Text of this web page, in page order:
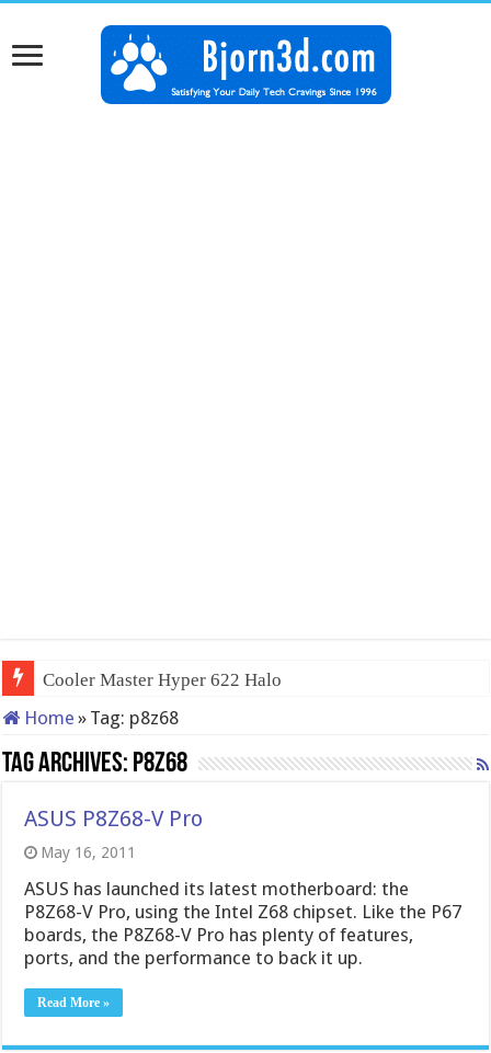
Cooler Master Hyper 622 Halo
Home » Tag: p8z68
Tag Archives: p8z68
ASUS P8Z68-V Pro
May 16, 2011
ASUS has launched its latest motherboard: the
P8Z68-V Pro, using the Intel Z68 chipset. Like the P67
boards, the P8Z68-V Pro has plenty of features,
ports, and the performance to back it up.
Read More »